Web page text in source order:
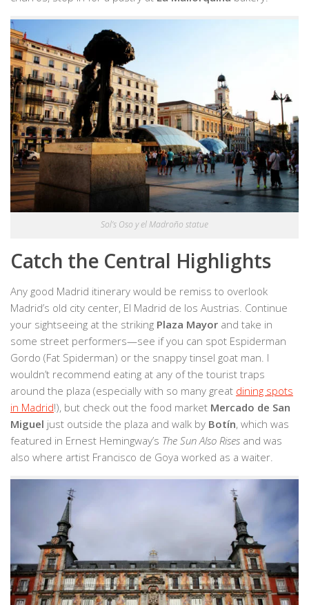
Sol’s Oso y el Madroño statue
Catch the Central Highlights
Any good Madrid itinerary would be remiss to overlook
Madrid’s old city center, El Madrid de los Austrias. Continue
your sightseeing at the striking Plaza Mayor and take in
some street performers—see if you can spot Espiderman
Gordo (Fat Spiderman) or the snappy tinsel goat man. I
wouldn’t recommend eating at any of the tourist traps
around the plaza (especially with so many great dining spots
in Madrid!), but check out the food market Mercado de San
Miguel just outside the plaza and walk by Botín, which was
featured in Ernest Hemingway’s The Sun Also Rises and was
also where artist Francisco de Goya worked as a waiter.